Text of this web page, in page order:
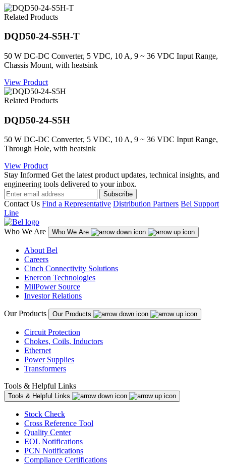
Related Products
DQD50-24-S5H-T
50 W DC-DC Converter, 5 VDC, 10 A, 9 ~ 36 VDC Input Range,
Chassis Mount, with heatsink
View Product
Related Products
DQD50-24-S5H
50 W DC-DC Converter, 5 VDC, 10 A, 9 ~ 36 VDC Input Range,
Through Hole, with heatsink
View Product
Stay Informed Get the latest product updates, technical insights, and
engineering tools delivered to your inbox.
Subscribe
Contact Us Find a Representative Distribution Partners Bel Support
Line
Who We Are Who We Are
About Bel
Careers
Cinch Connectivity Solutions
Enercon Technologies
MilPower Source
Investor Relations
Our Products Our Products
Circuit Protection
Chokes, Coils, Inductors
Ethernet
Power Supplies
Transformers
Tools & Helpful Links
Tools & Helpful Links
Stock Check
Cross Reference Tool
Quality Center
EOL Notifications
PCN Notifications
Compliance Certifications